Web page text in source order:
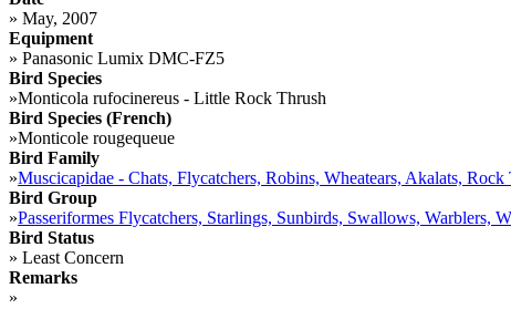
» May, 2007
Equipment
» Panasonic Lumix DMC-FZ5
Bird Species
»Monticola rufocinereus - Little Rock Thrush
Bird Species (French)
»Monticole rougequeue
Bird Family
»Muscicapidae - Chats, Flycatchers, Robins, Wheatears, Akalats, Rock
Bird Group
»Passeriformes Flycatchers, Starlings, Sunbirds, Swallows, Warblers,
Bird Status
» Least Concern
Remarks
»